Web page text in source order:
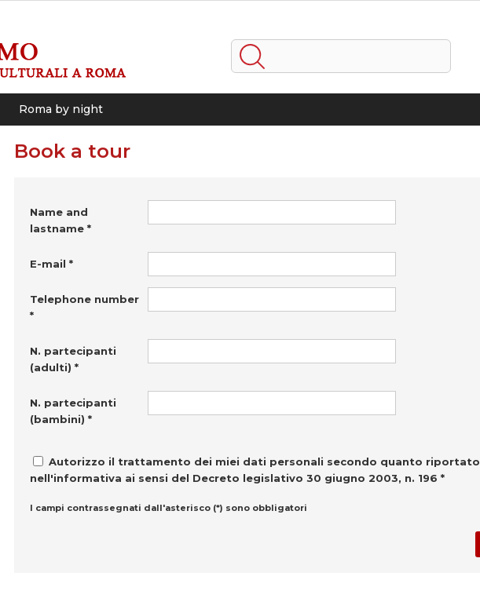
Roma by night
Book a tour
Name and
lastname *
E-mail *
Telephone number
*
N. partecipanti
(adulti) *
N. partecipanti
(bambini) *
Autorizzo il trattamento dei miei dati personali secondo quanto riportato
nell'informativa ai sensi del Decreto legislativo 30 giugno 2003, n. 196 *
I campi contrassegnati dall'asterisco (*) sono obbligatori